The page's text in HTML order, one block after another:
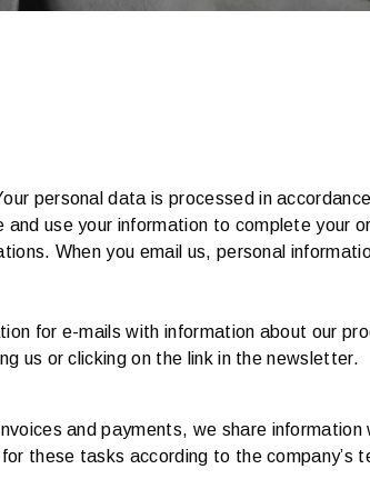
personal data is processed in
use your information to complete your
When you email us, personal
for e-mails with information about our
us or clicking on the link in the newsletter.
and payments, we share
these tasks according to the company’s